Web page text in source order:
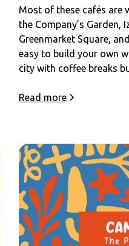
Most of these cafés are
the Company’s Garden,
Greenmarket Square,
easy to build your own
city with coffee breaks
Read more